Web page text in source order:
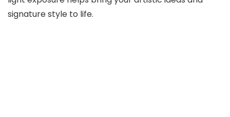
signature style to life.